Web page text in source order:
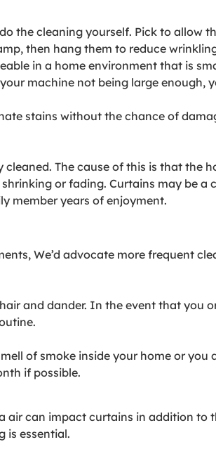
the cleaning yourself. Pick to allow
then hang them to reduce
in a home environment that is
machine not being large enough,
stains without the chance of
The cause of this is that the
or fading. Curtains may be a
member years of enjoyment.
We’d advocate more frequent
and dander. In the event that you
of smoke inside your home or you
if possible.
air can impact curtains in addition to
is essential.